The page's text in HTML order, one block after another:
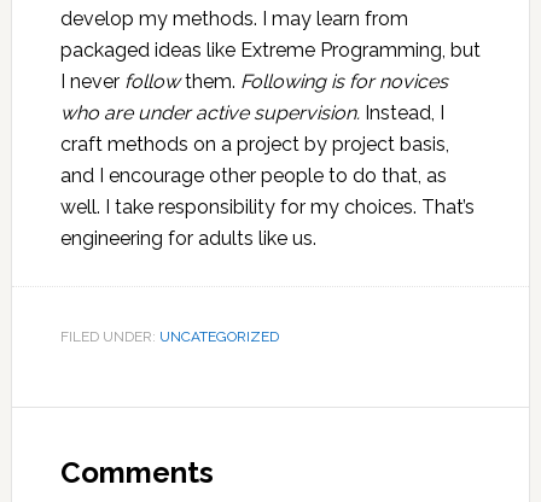
develop my methods. I may learn from
packaged ideas like Extreme Programming, but
I never followthem. Following is for novices
who are under active supervision.Instead, I
craft methods on a project by project basis,
and I encourage other people to do that, as
well. I take responsibility for my choices. That’s
engineering for adults like us.
FILED UNDER: UNCATEGORIZED
Interactions
Comments